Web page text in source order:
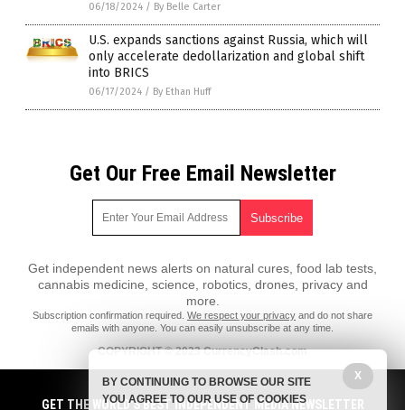
06/18/2024 / By Belle Carter
U.S. expands sanctions against Russia, which will
only accelerate dedollarization and global shift
into BRICS
06/17/2024 / By Ethan Huff
Get Our Free Email Newsletter
Get independent news alerts on natural cures, food lab tests,
cannabis medicine, science, robotics, drones, privacy and
more.
Subscription confirmation required. We respect your privacy and do not share
emails with anyone. You can easily unsubscribe at any time.
COPYRIGHT © 2023 CurrencyClash.com
All content posted on this site is protected under Free Speech.
CurrencyClash.com is not responsible for content written by contributing
authors. The information on this site is provided for educational and
GET THE WORLD'S BEST INDEPENDENT MEDIA NEWSLETTER
X
BY CONTINUING TO BROWSE OUR SITE
YOU AGREE TO OUR USE OF COOKIES